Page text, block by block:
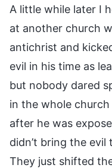
A little while later I
at another church
antichrist and
evil in his time as
but nobody dared
in the whole
after he was
didn’t bring the evil
They just shifted